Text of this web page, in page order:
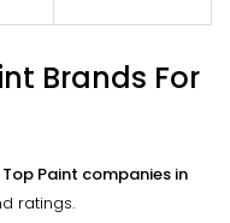
Brands For
Top Paint companies in
ratings.